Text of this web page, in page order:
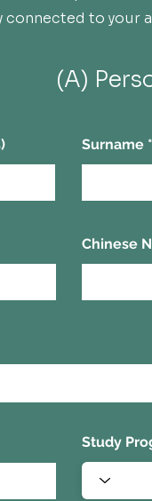
connected to your
(A)
Surname
Chinese
Study